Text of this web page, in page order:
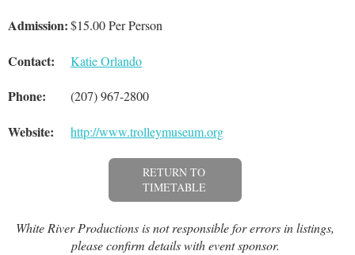
Admission: $15.00 Per Person
Contact: Katie Orlando
Phone: (207) 967-2800
Website: http://www.trolleymuseum.org
RETURN TO
TIMETABLE
White River Productions is not responsible for errors in listings,
please confirm details with event sponsor.